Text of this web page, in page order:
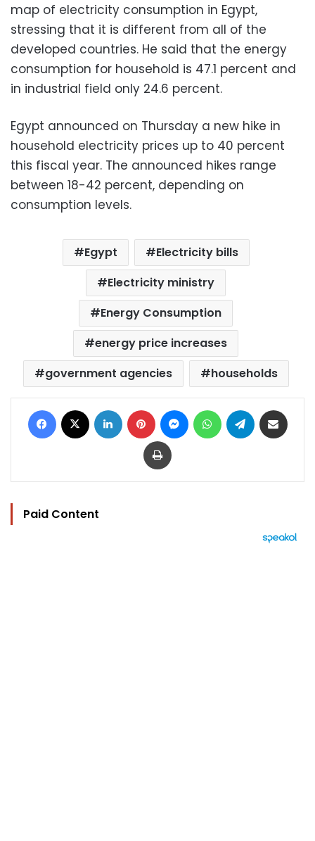
map of electricity consumption in Egypt,
stressing that it is different from all of the
developed countries. He said that the energy
consumption for household is 47.1 percent and
in industrial field only 24.6 percent.
Egypt announced on Thursday a new hike in
household electricity prices up to 40 percent
this fiscal year. The announced hikes range
between 18-42 percent, depending on
consumption levels.
Egypt
Electricity bills
Electricity ministry
Energy Consumption
energy price increases
government agencies
households
Facebook LinkedIn Pinterest MessengerWhatsAppTelegram
Print
Paid Content